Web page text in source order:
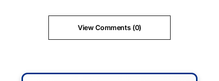
View Comments (0)